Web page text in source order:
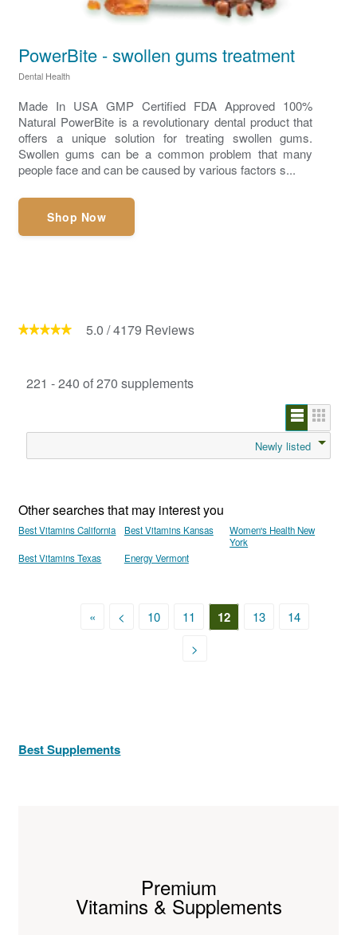
PowerBite - swollen gums treatment
Dental Health
Made In USA GMP Certified FDA Approved 100%
Natural PowerBite is a revolutionary dental product that
offers a unique solution for treating swollen gums.
Swollen gums can be a common problem that many
people face and can be caused by various factors s...
Shop Now
5.0 /4179 Reviews
221 - 240 of 270 supplements
Newly listed
Other searches that may interest you
Best Vitamins California Best Vitamins Kansas
Women's Health New
York
Best Vitamins Texas
Energy Vermont
« < 10 11 12 13
14
>
Best Supplements
Premium
Vitamins & Supplements